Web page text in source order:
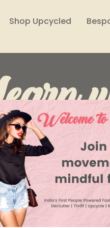
Shop Upcycled
Reuse, Reduce,
Solutions